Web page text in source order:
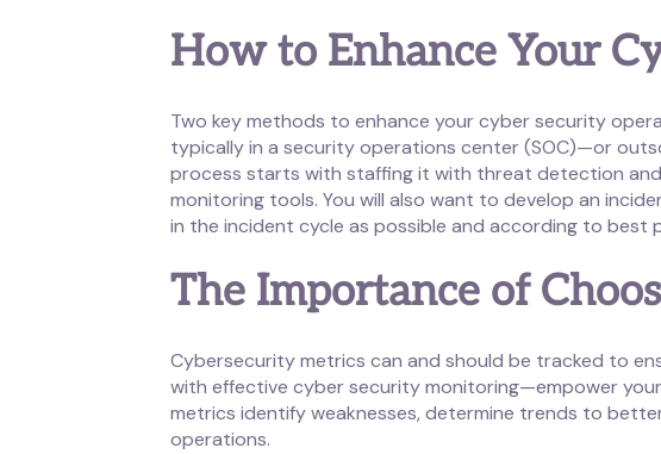
How to Enhance Your
Two key methods to enhance your cyber security
typically in a security operations center (SOC)—or
process starts with staffing it with threat detection
monitoring tools. You will also want to develop an
in the incident cycle as possible and according to best
The Importance of
Cybersecurity metrics can and should be tracked to
with effective cyber security monitoring—empower
metrics identify weaknesses, determine trends to
operations.